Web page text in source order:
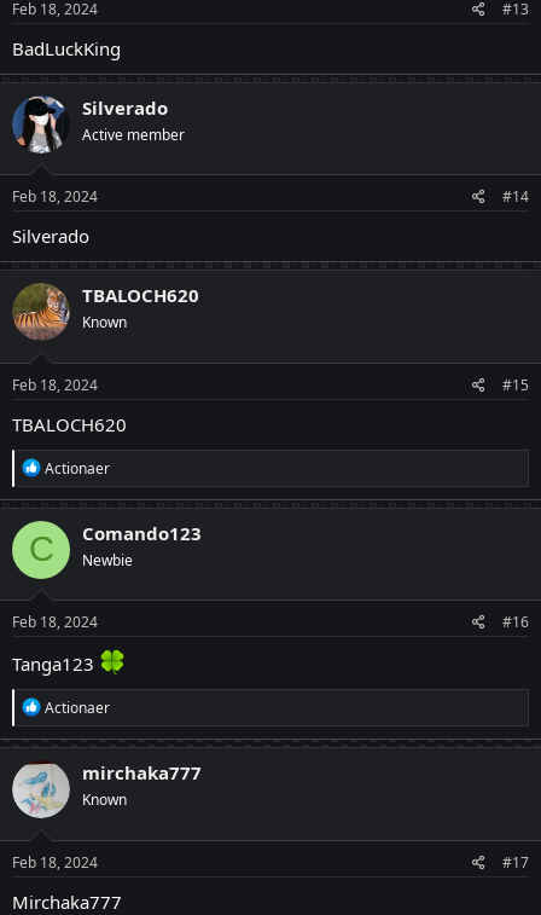
Feb 18, 2024 #13
BadLuckKing
Silverado
Active member
Feb 18, 2024 #14
Silverado
TBALOCH620
Known
Feb 18, 2024 #15
TBALOCH620
R
e
a
c
t
i
o
n
s
:
Actionaer
C Comando123
Newbie
Feb 18, 2024 #16
Tanga123
R
e
a
c
t
i
o
n
s
:
Actionaer
mirchaka777
Known
Feb 18, 2024 #17
Mirchaka777